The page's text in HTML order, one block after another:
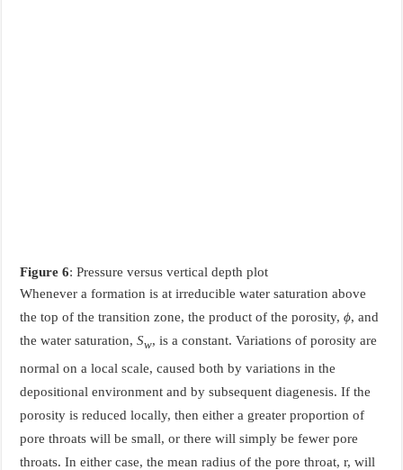
Figure 6: Pressure versus vertical depth plot
Whenever a formation is at irreducible water saturation above
the top of the transition zone, the product of the porosity,ϕ, and
the water saturation,Sw, is a constant. Variations of porosity are
normal on a local scale, caused both by variations in the
depositional environment and by subsequent diagenesis. If the
porosity is reduced locally, then either a greater proportion of
pore throats will be small, or there will simply be fewer pore
throats. In either case, the mean radius of the pore throat, r, will